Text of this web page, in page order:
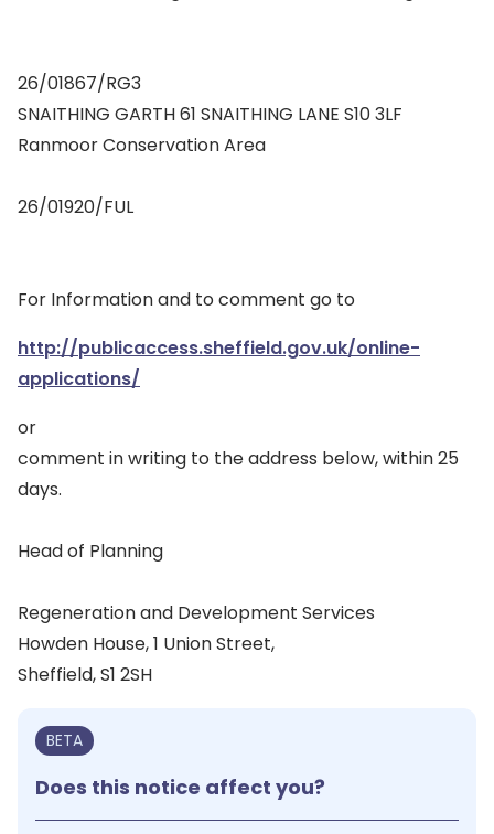
26/01867/RG3
SNAITHING GARTH 61 SNAITHING LANE S10 3LF
Ranmoor Conservation Area
26/01920/FUL
For Information and to comment go to
http://publicaccess.sheffield.gov.uk/online-
applications/
or
comment in writing to the address below, within 25
days.
Head of Planning
Regeneration and Development Services
Howden House, 1 Union Street,
Sheffield, S1 2SH
BETA
Does this notice affect you?